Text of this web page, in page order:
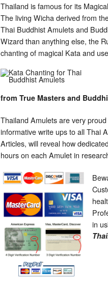
Thailand is famous for its
The living Wicha derived from
Thai Buddhist Amulets and
Wizard than anything else, the
chanting of magical Kata and
from True Masters and
Thailand Amulets are very
informative write ups to all Thai
Articles, will reveal how
hours on each Amulet in
in